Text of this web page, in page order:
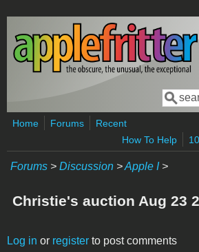
Skip to main content
Search
Home Forums
Recent
How To Help
Forums > Discussion >Apple I>
Christie's auction Aug 23
Log in or register to post comments